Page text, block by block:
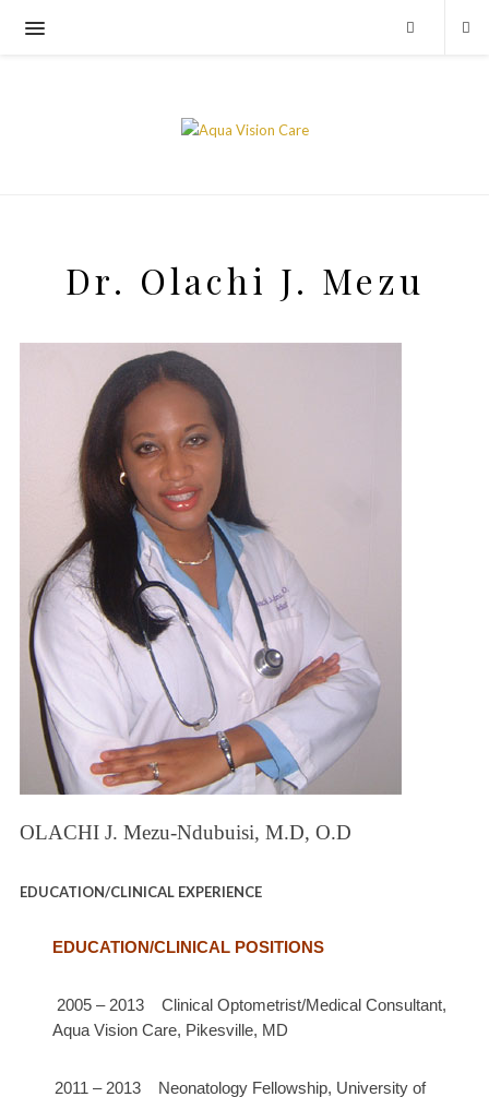
Dr. Olachi J. Mezu
OLACHI J. Mezu-Ndubuisi, M.D, O.D
EDUCATION/CLINICAL EXPERIENCE
EDUCATION/CLINICAL POSITIONS
2005 – 2013 Clinical Optometrist/Medical Consultant,
Aqua Vision Care, Pikesville, MD
2011 – 2013 Neonatology Fellowship, University of